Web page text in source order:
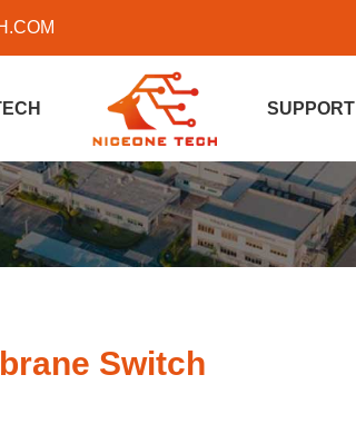
SUPPORT
Switch